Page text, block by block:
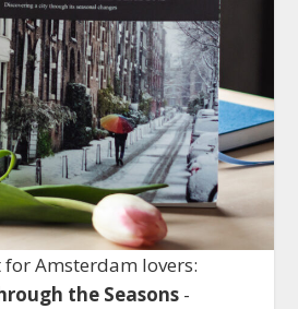
Amsterdam lovers:
the Seasons-